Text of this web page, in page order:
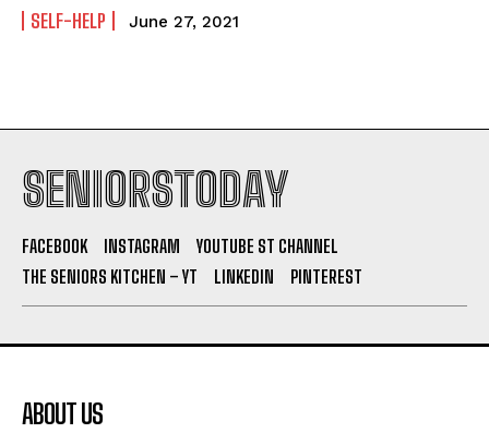
SELF-HELP June 27, 2021
SENIORSTODAY
FACEBOOK INSTAGRAM
YOUTUBE ST CHANNEL
THE SENIORS KITCHEN – YT
LINKEDIN PINTEREST
ABOUT US